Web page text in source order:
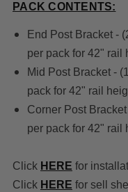
PACK CONTENTS:
End Post Bracket -
per pack for 42" rail
Mid Post Bracket -
pack for 42" rail
Corner Post
per pack for 42" rail
Click HERE for
Click HERE for sell